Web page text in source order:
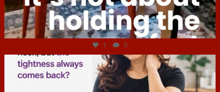
Jul 4
1 0
hcac_sg